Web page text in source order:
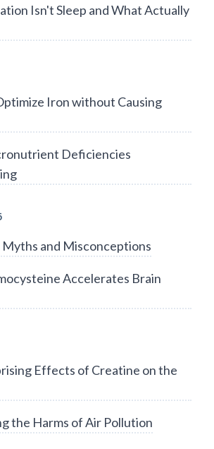
Isn't Sleep and What Actually
Iron without Causing
Deficiencies
and Misconceptions
Accelerates Brain
Effects of Creatine on the
the Harms of Air Pollution